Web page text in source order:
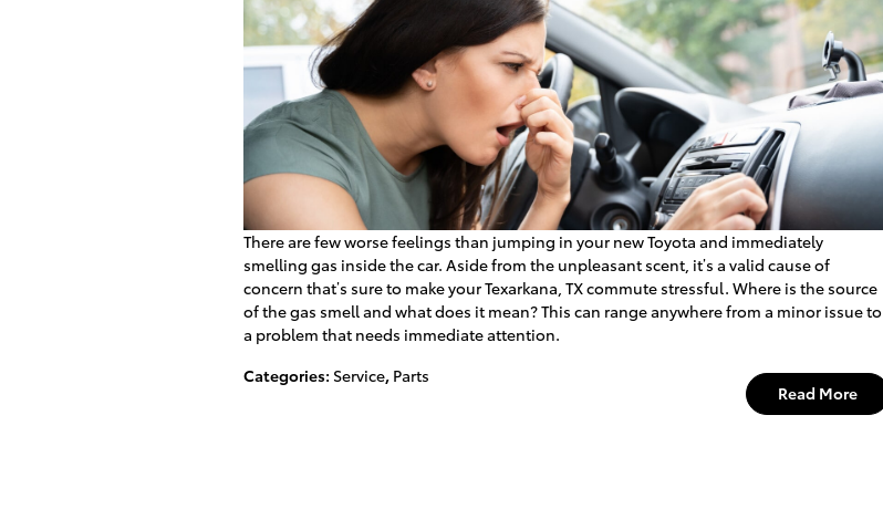
There are few worse feelings than jumping in your new Toyota and immediately
smelling gas inside the car. Aside from the unpleasant scent, it’s a valid cause of
concern that’s sure to make your Texarkana, TX commute stressful. Where is the source
of the gas smell and what does it mean? This can range anywhere from a minor issue to
a problem that needs immediate attention.
Read More
Categories: Service, Parts